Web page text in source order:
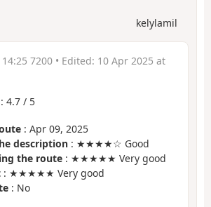
kelylamil
7200 • Edited: 10 Apr 2025 at
: 4.7 / 5
: Apr 09, 2025
description : ★★★★☆ Good
the route : ★★★★★ Very good
: ★★★★★ Very good
: No